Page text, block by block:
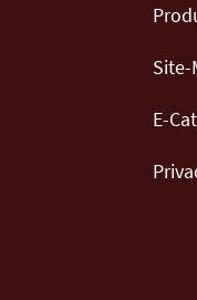
Site-
E-